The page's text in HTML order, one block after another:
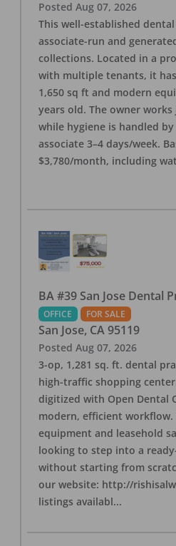
Posted Aug 07, 2026
This well-established dental
associate-run and
collections. Located in a
with multiple tenants, it
1,650 sq ft and modern
years old. The owner
while hygiene is handled
associate 3–4 days/week.
$3,780/month, including
BA #39 San Jose Dental
OFFICE FOR SALE
San Jose, CA 95119
Posted Aug 07, 2026
3-op, 1,281 sq. ft. dental
high-traffic shopping
digitized with Open Dental
modern, efficient workflow.
equipment and leasehold
looking to step into a
without starting from
our website: http://
listings availabl...